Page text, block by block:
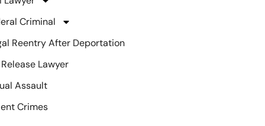
Criminal
Reentry After Deportation
Lawyer
Assault
Crimes